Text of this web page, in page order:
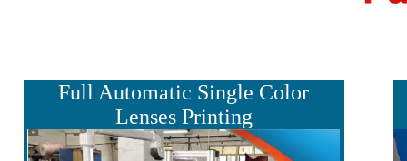
Full Automatic Single Color
Lenses Printing